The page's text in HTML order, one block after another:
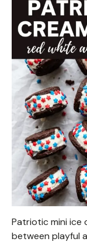
Patriotic mini ice
between playful